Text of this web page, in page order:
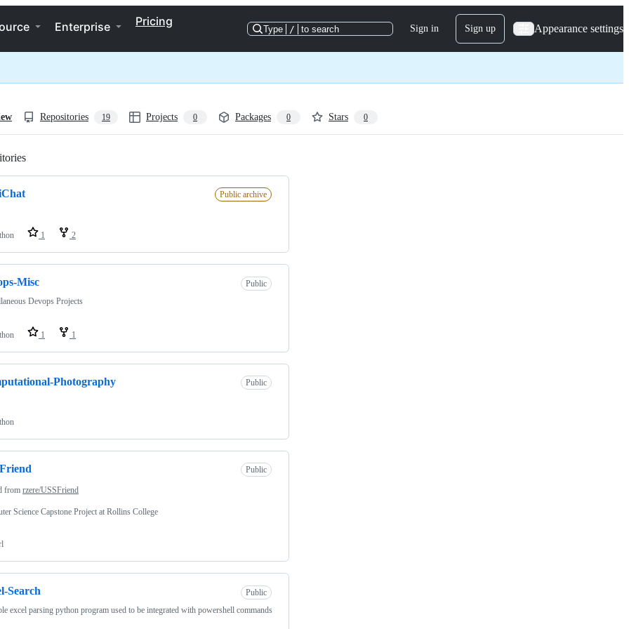
Enterprise Pricing
Type / to search Sign in Sign up Appearance settings
Repositories 19 Projects 0 Packages 0 Stars 0
Public archive
1 2
Misc
Public
Devops Projects
1 1
Photography Public
Public
from rzere/USSFriend
Science Capstone Project at Rollins College
Search
Public
excel parsing python program used to be integrated with powershell commands